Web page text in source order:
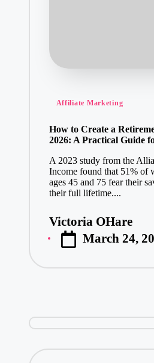
Posted
Affiliate Marketing
How to Create a
2026: A Practical Guide
A 2023 study from the
Income found that 51% of
ages 45 and 75 fear their
their full lifetime....
Posted
by
Victoria OHare
March 24,